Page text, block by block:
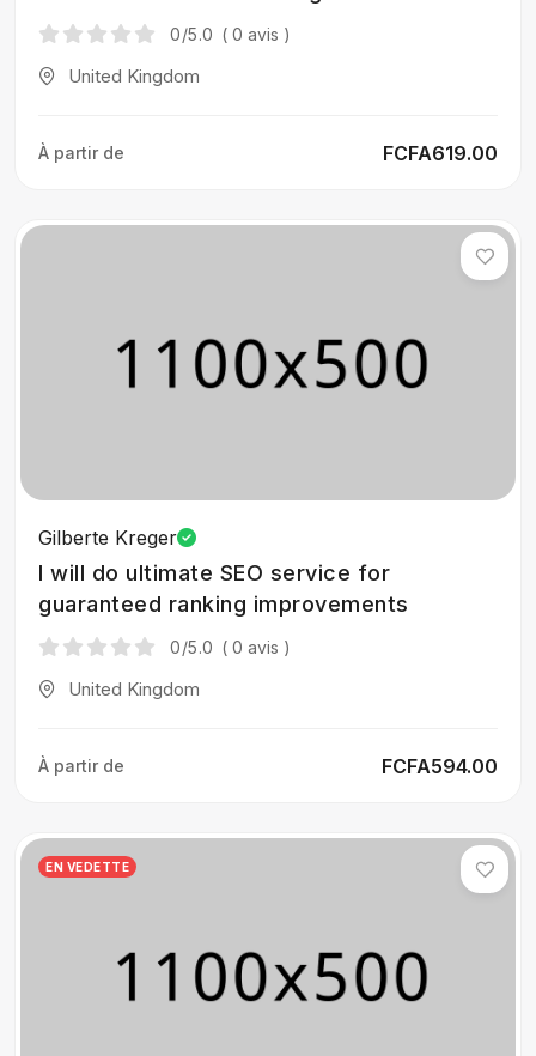
0/5.0 ( 0 avis )
United Kingdom
À partir de FCFA619.00
Gilberte Kreger
I will do ultimate SEO service for
guaranteed ranking improvements
0/5.0 ( 0 avis )
United Kingdom
À partir de FCFA594.00
EN VEDETTE